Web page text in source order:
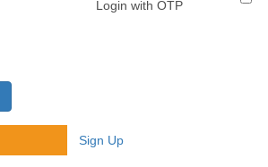
Login with OTP
Sign Up